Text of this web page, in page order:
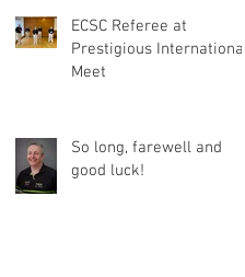
ECSC Referee at
Prestigious International
Meet
So long, farewell and
good luck!